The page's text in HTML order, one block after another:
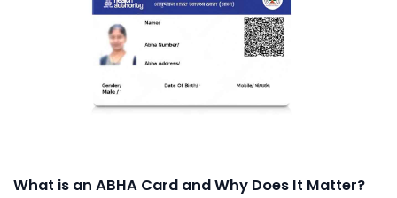
What is an ABHA Card and Why Does It Matter?